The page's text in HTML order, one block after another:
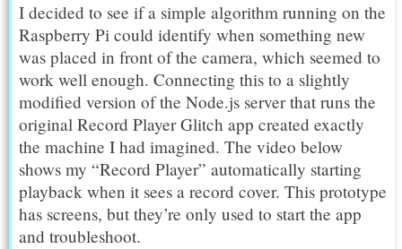
I decided to see if a simple algorithm running on the
Raspberry Pi could identify when something new
was placed in front of the camera, which seemed to
work well enough. Connecting this to a slightly
modified version of the Node.js server that runs the
original Record Player Glitch app created exactly
the machine I had imagined. The video below
shows my “Record Player” automatically starting
playback when it sees a record cover. This prototype
has screens, but they’re only used to start the app
and troubleshoot.